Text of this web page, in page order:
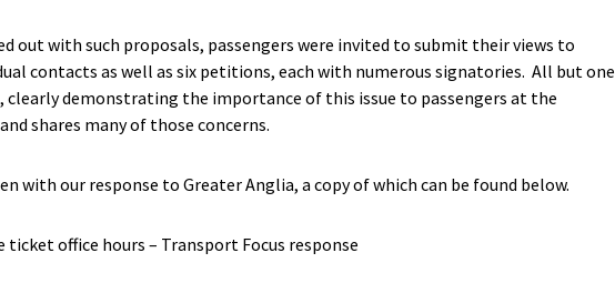
out with such proposals, passengers were invited to submit their views to
contacts as well as six petitions, each with numerous signatories. All but one
demonstrating the importance of this issue to passengers at the
shares many of those concerns.
with our response to Greater Anglia, a copy of which can be found below.
office hours – Transport Focus response